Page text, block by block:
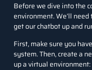
Before we dive into the
environment. We’ll
get our chatbot up and
First, make sure you
system. Then, create a
up a virtual environment: